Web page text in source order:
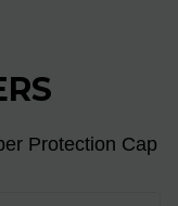
Protection Cap